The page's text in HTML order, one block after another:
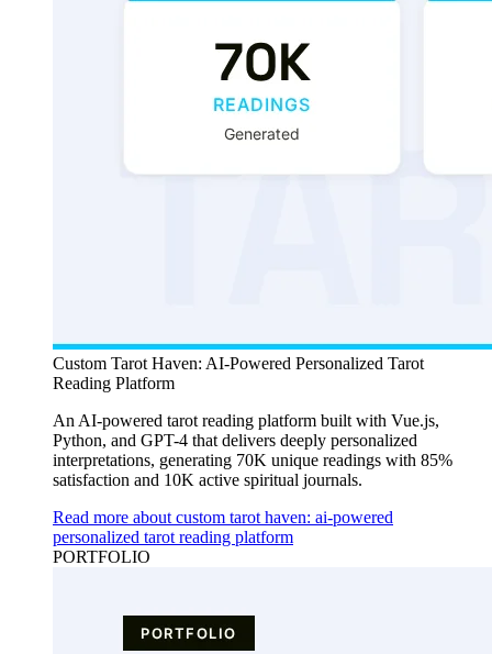
Custom Tarot Haven: AI-Powered Personalized Tarot
Reading Platform
An AI-powered tarot reading platform built with Vue.js,
Python, and GPT-4 that delivers deeply personalized
interpretations, generating 70K unique readings with 85%
satisfaction and 10K active spiritual journals.
Read more about custom tarot haven: ai-powered
personalized tarot reading platform
PORTFOLIO